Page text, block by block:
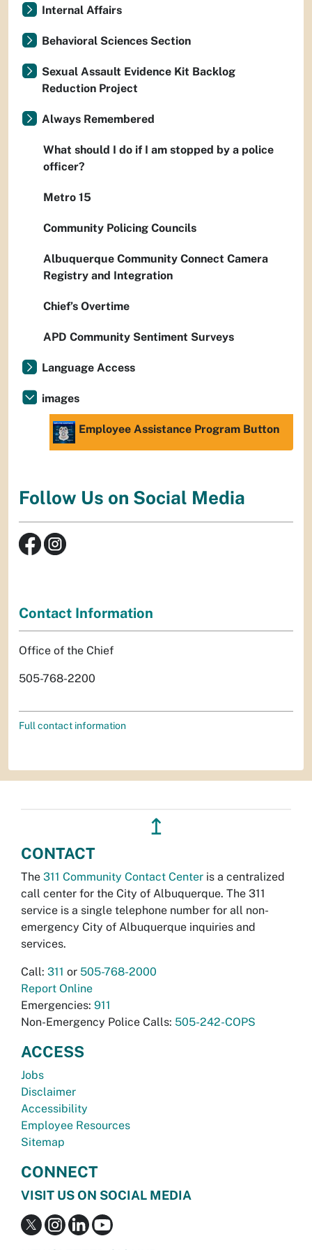
Internal Affairs
Behavioral Sciences Section
Sexual Assault Evidence Kit Backlog
Reduction Project
Always Remembered
What should I do if I am stopped by a police
officer?
Metro 15
Community Policing Councils
Albuquerque Community Connect Camera
Registry and Integration
Chief’s Overtime
APD Community Sentiment Surveys
Language Access
images
Employee Assistance Program Button
Follow Us on Social Media
Contact Information
Office of the Chief
505-768-2200
Full contact information
↥
CONTACT
The 311 Community Contact Center is a centralized
call center for the City of Albuquerque. The 311
service is a single telephone number for all non-
emergency City of Albuquerque inquiries and
services.
Call: 311 or 505-768-2000
Report Online
Emergencies: 911
Non-Emergency Police Calls: 505-242-COPS
ACCESS
Jobs
Disclaimer
Accessibility
Employee Resources
Sitemap
CONNECT
VISIT US ON SOCIAL MEDIA